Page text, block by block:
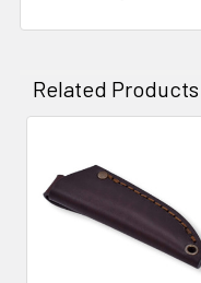
Related Products
Related
Products